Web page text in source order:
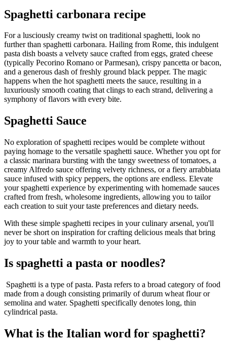
Spaghetti carbonara recipe
For a lusciously creamy twist on traditional spaghetti, look no
further than spaghetti carbonara. Hailing from Rome, this indulgent
pasta dish boasts a velvety sauce crafted from eggs, grated cheese
(typically Pecorino Romano or Parmesan), crispy pancetta or bacon,
and a generous dash of freshly ground black pepper. The magic
happens when the hot spaghetti meets the sauce, resulting in a
luxuriously smooth coating that clings to each strand, delivering a
symphony of flavors with every bite.
Spaghetti Sauce
No exploration of spaghetti recipes would be complete without
paying homage to the versatile spaghetti sauce. Whether you opt for
a classic marinara bursting with the tangy sweetness of tomatoes, a
creamy Alfredo sauce offering velvety richness, or a fiery arrabbiata
sauce infused with spicy peppers, the options are endless. Elevate
your spaghetti experience by experimenting with homemade sauces
crafted from fresh, wholesome ingredients, allowing you to tailor
each creation to suit your taste preferences and dietary needs.
With these simple spaghetti recipes in your culinary arsenal, you'll
never be short on inspiration for crafting delicious meals that bring
joy to your table and warmth to your heart.
Is spaghetti a pasta or noodles?
Spaghetti is a type of pasta. Pasta refers to a broad category of food
made from a dough consisting primarily of durum wheat flour or
semolina and water. Spaghetti specifically denotes long, thin
cylindrical pasta.
What is the Italian word for spaghetti?